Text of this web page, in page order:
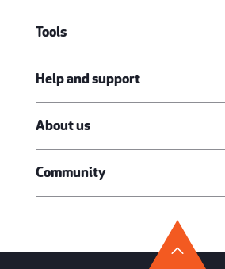
Tools
Help and support
About us
Community